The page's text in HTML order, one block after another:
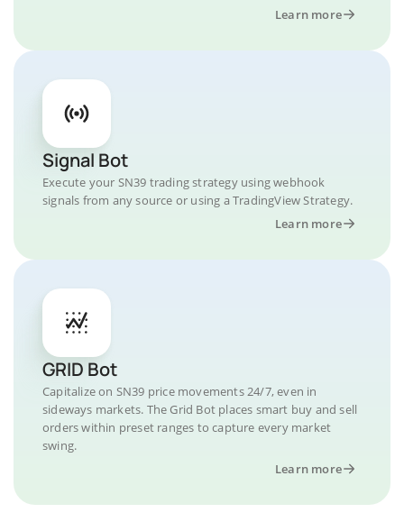
Learn more
Signal Bot
Execute your SN39 trading strategy using webhook
signals from any source or using a TradingView Strategy.
Learn more
GRID Bot
Capitalize on SN39 price movements 24/7, even in
sideways markets. The Grid Bot places smart buy and sell
orders within preset ranges to capture every market
swing.
Learn more